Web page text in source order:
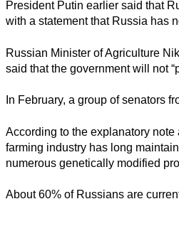
President Putin earlier said that
with a statement that Russia has
Russian Minister of Agriculture
said that the government will not
In February, a group of senators
According to the explanatory
farming industry has long
numerous genetically modified
About 60% of Russians are